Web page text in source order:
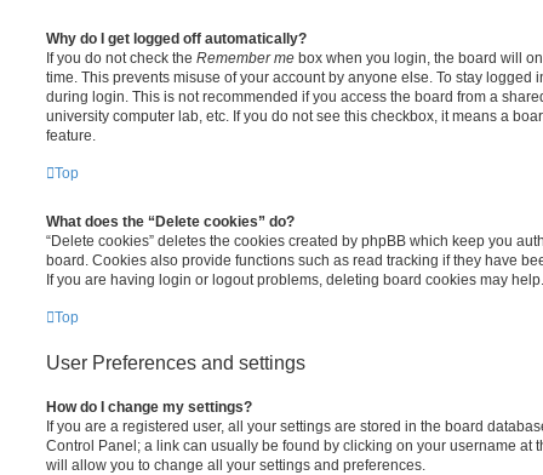
Why do I get logged off automatically?
If you do not check the Remember me box when you login, the board will
time. This prevents misuse of your account by anyone else. To stay logged
during login. This is not recommended if you access the board from a
university computer lab, etc. If you do not see this checkbox, it means a
feature.
Top
What does the “Delete cookies” do?
“Delete cookies” deletes the cookies created by phpBB which keep you
board. Cookies also provide functions such as read tracking if they have
If you are having login or logout problems, deleting board cookies may help.
Top
User Preferences and settings
How do I change my settings?
If you are a registered user, all your settings are stored in the board
Control Panel; a link can usually be found by clicking on your username at
will allow you to change all your settings and preferences.